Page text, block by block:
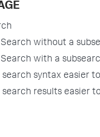
without a
with a
search syntax easier
search results easier